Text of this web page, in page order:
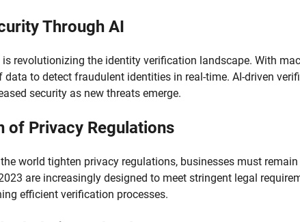
Through AI
revolutionizing the identity verification landscape. With
to detect fraudulent identities in real-time. AI-driven
security as new threats emerge.
of Privacy Regulations
world tighten privacy regulations, businesses must
are increasingly designed to meet stringent legal
efficient verification processes.